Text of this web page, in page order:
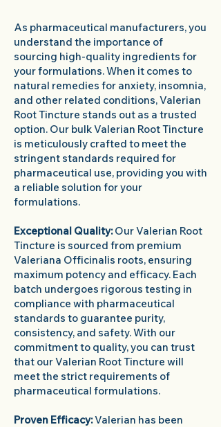
As pharmaceutical manufacturers, you
understand the importance of
sourcing high-quality ingredients for
your formulations. When it comes to
natural remedies for anxiety, insomnia,
and other related conditions, Valerian
Root Tincture stands out as a trusted
option. Our bulk Valerian Root Tincture
is meticulously crafted to meet the
stringent standards required for
pharmaceutical use, providing you with
a reliable solution for your
formulations.
Exceptional Quality:Our Valerian Root
Tincture is sourced from premium
Valeriana Officinalis roots, ensuring
maximum potency and efficacy. Each
batch undergoes rigorous testing in
compliance with pharmaceutical
standards to guarantee purity,
consistency, and safety. With our
commitment to quality, you can trust
that our Valerian Root Tincture will
meet the strict requirements of
pharmaceutical formulations.
Proven Efficacy:Valerian has been